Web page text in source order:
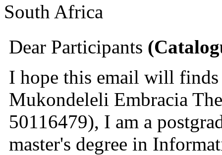
South Africa
Dear Participants
I hope this email will
Mukondeleli Embracia
50116479), I am a
master's degree in